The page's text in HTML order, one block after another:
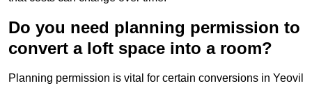
Do you need planning permission to
convert a loft space into a room?
Planning permission is vital for certain conversions in Yeovil